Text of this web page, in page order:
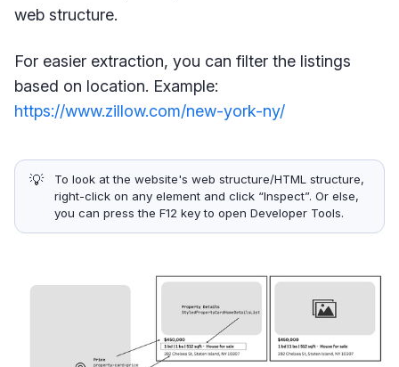
web structure.
For easier extraction, you can filter the listings
based on location. Example:
https://www.zillow.com/new-york-ny/
💡
To look at the website's web structure/HTML structure,
right-click on any element and click “Inspect”. Or else,
you can press the F12 key to open Developer Tools.